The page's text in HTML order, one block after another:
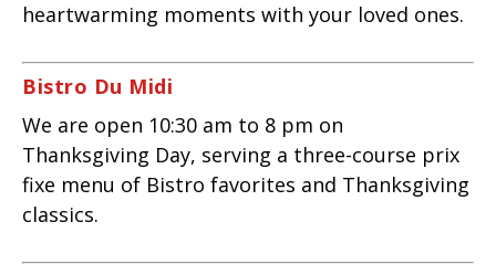
heartwarming moments with your loved ones.
Bistro Du Midi
We are open 10:30 am to 8 pm on
Thanksgiving Day, serving a three-course prix
fixe menu of Bistro favorites and Thanksgiving
classics.